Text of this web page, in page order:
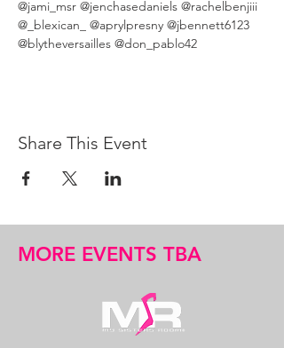
@jami_msr @jenchasedaniels @rachelbenjiii
@_blexican_ @aprylpresny @jbennett6123
@blytheversailles @don_pablo42
Share This Event
MORE EVENTS TBA